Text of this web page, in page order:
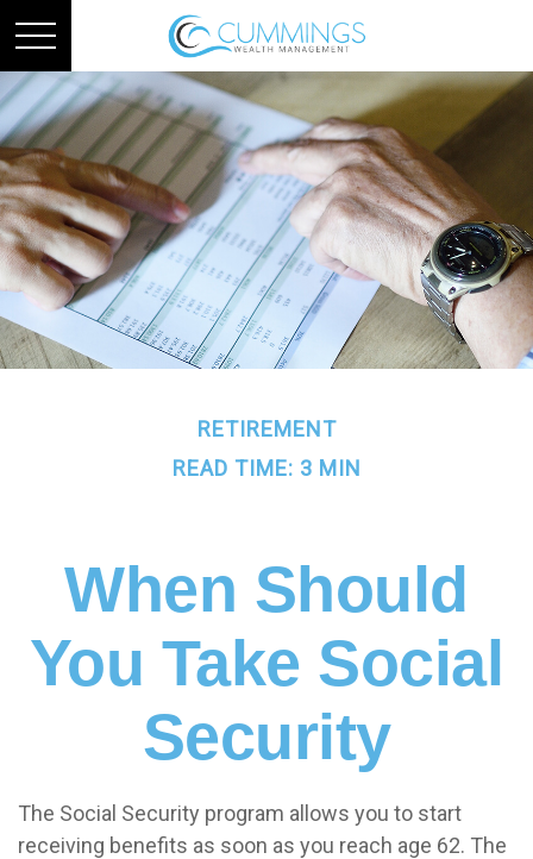
RETIREMENT
READ TIME: 3 MIN
When Should
You Take Social
Security
The Social Security program allows you to start
receiving benefits as soon as you reach age 62. The